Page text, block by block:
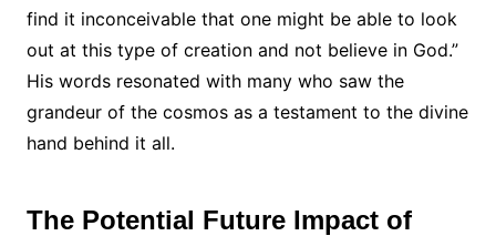
find it inconceivable that one might be able to look
out at this type of creation and not believe in God.”
His words resonated with many who saw the
grandeur of the cosmos as a testament to the divine
hand behind it all.
The Potential Future Impact of